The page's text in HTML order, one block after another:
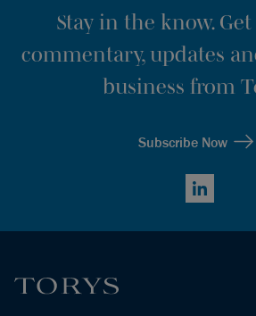
Stay in the know.
commentary, updates
business from
Subscribe Now
LinkedIn